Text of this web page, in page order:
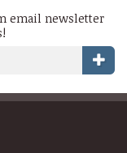
email newsletter